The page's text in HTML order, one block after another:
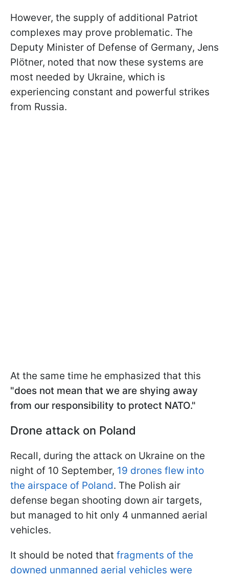
However, the supply of additional Patriot
complexes may prove problematic. The
Deputy Minister of Defense of Germany, Jens
Plötner, noted that now these systems are
most needed by Ukraine, which is
experiencing constant and powerful strikes
from Russia.
At the same time he emphasized that this
"does not mean that we are shying away
from our responsibility to protect NATO."
Drone attack on Poland
Recall, during the attack on Ukraine on the
night of 10 September, 19 drones flew into
the airspace of Poland. The Polish air
defense began shooting down air targets,
but managed to hit only 4 unmanned aerial
vehicles.
It should be noted that fragments of the
downed unmanned aerial vehicles were